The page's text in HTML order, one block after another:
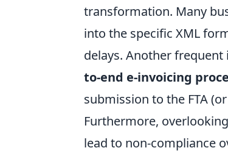
transformation. Many
into the specific XML
delays. Another
to-end e-invoicing
submission to the FTA
Furthermore,
lead to non-compliance